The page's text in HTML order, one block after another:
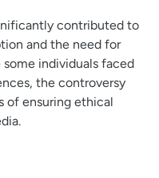
contributed to
and the need for
individuals faced
the controversy
of ensuring ethical